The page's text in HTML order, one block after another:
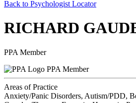
Back to Psychologist Locator
RICHARD
PPA Member
PPA Member
Areas of Practice
Anxiety/Panic Disorders, Autism/PDD,